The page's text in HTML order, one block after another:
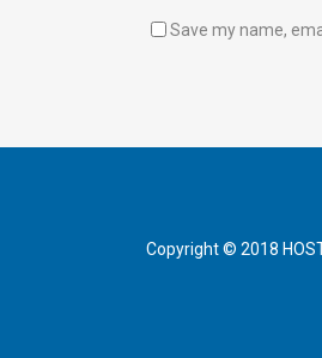
Save my name,
Copyright © 2018